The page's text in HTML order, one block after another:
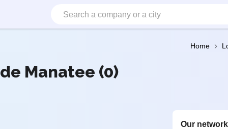
Home
Manatee (0)
Our network